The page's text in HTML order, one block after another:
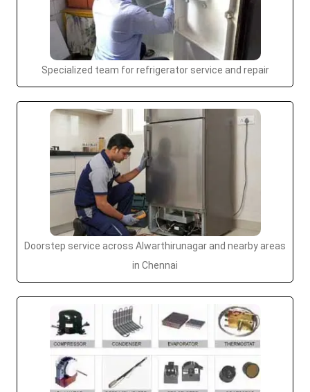
Specialized team for refrigerator service and repair
Doorstep service across Alwarthirunagar and nearby areas
in Chennai